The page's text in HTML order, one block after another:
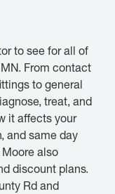
to see for all of
From contact
to general
treat, and
it affects your
and same day
also
discount plans.
Rd and